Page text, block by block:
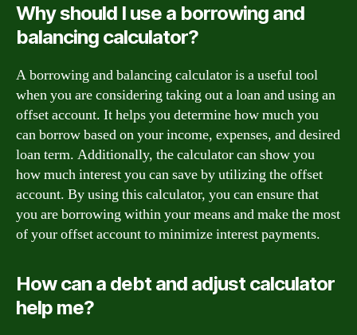
Why should I use a borrowing and
balancing calculator?
A borrowing and balancing calculator is a useful tool
when you are considering taking out a loan and using an
offset account. It helps you determine how much you
can borrow based on your income, expenses, and desired
loan term. Additionally, the calculator can show you
how much interest you can save by utilizing the offset
account. By using this calculator, you can ensure that
you are borrowing within your means and make the most
of your offset account to minimize interest payments.
How can a debt and adjust calculator
help me?